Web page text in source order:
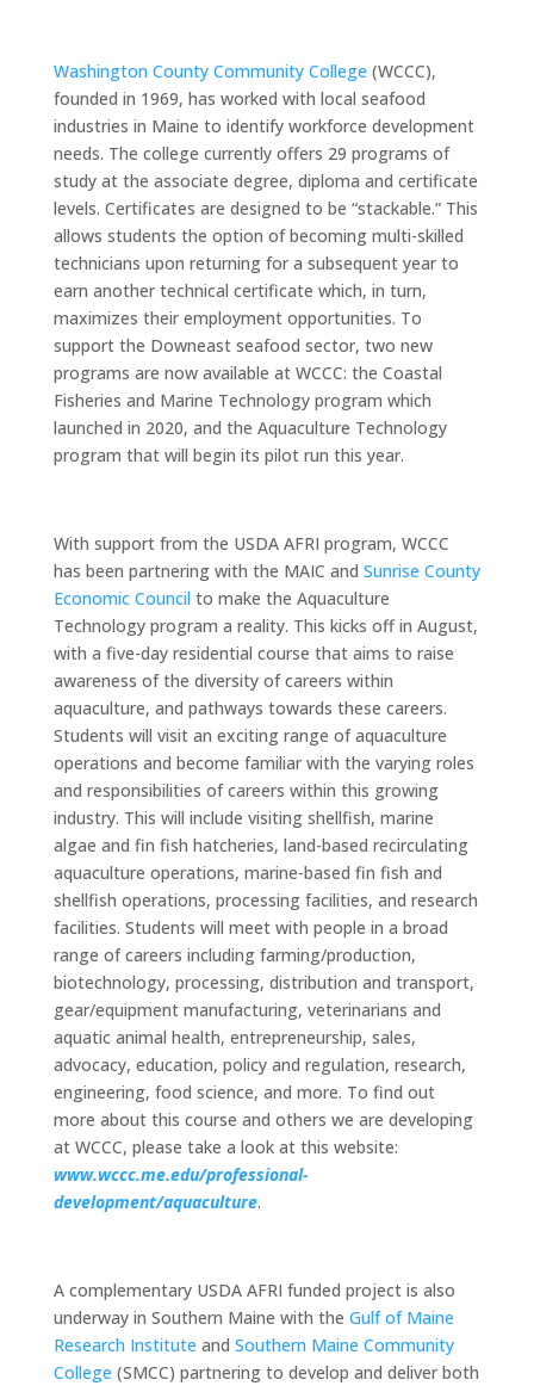
Washington County Community College (WCCC),
founded in 1969, has worked with local seafood
industries in Maine to identify workforce development
needs. The college currently offers 29 programs of
study at the associate degree, diploma and certificate
levels. Certificates are designed to be “stackable.” This
allows students the option of becoming multi-skilled
technicians upon returning for a subsequent year to
earn another technical certificate which, in turn,
maximizes their employment opportunities. To
support the Downeast seafood sector, two new
programs are now available at WCCC: the Coastal
Fisheries and Marine Technology program which
launched in 2020, and the Aquaculture Technology
program that will begin its pilot run this year.
With support from the USDA AFRI program, WCCC
has been partnering with the MAIC and Sunrise County
Economic Council to make the Aquaculture
Technology program a reality. This kicks off in August,
with a five-day residential course that aims to raise
awareness of the diversity of careers within
aquaculture, and pathways towards these careers.
Students will visit an exciting range of aquaculture
operations and become familiar with the varying roles
and responsibilities of careers within this growing
industry. This will include visiting shellfish, marine
algae and fin fish hatcheries, land-based recirculating
aquaculture operations, marine-based fin fish and
shellfish operations, processing facilities, and research
facilities. Students will meet with people in a broad
range of careers including farming/production,
biotechnology, processing, distribution and transport,
gear/equipment manufacturing, veterinarians and
aquatic animal health, entrepreneurship, sales,
advocacy, education, policy and regulation, research,
engineering, food science, and more. To find out
more about this course and others we are developing
at WCCC, please take a look at this website:
www.wccc.me.edu/professional-
development/aquaculture.
A complementary USDA AFRI funded project is also
underway in Southern Maine with the Gulf of Maine
Research Institute and Southern Maine Community
College (SMCC) partnering to develop and deliver both